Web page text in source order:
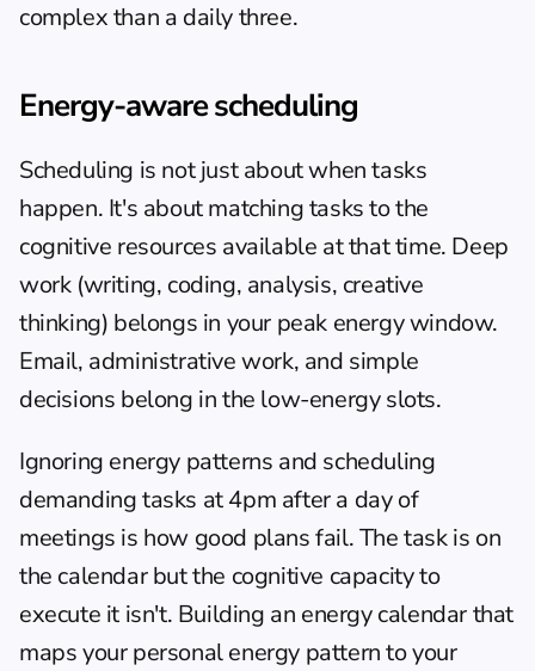
complex than a daily three.
Energy-aware scheduling
Scheduling is not just about when tasks
happen. It's about matching tasks to the
cognitive resources available at that time. Deep
work (writing, coding, analysis, creative
thinking) belongs in your peak energy window.
Email, administrative work, and simple
decisions belong in the low-energy slots.
Ignoring energy patterns and scheduling
demanding tasks at 4pm after a day of
meetings is how good plans fail. The task is on
the calendar but the cognitive capacity to
execute it isn't. Building an energy calendar that
maps your personal energy pattern to your